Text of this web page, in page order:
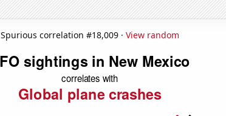
Spurious correlation #18,009 · View random